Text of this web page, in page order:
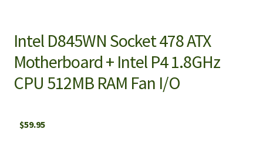
Intel D845WN Socket 478 ATX
Motherboard + Intel P4 1.8GHz
CPU 512MB RAM Fan I/O
$59.95